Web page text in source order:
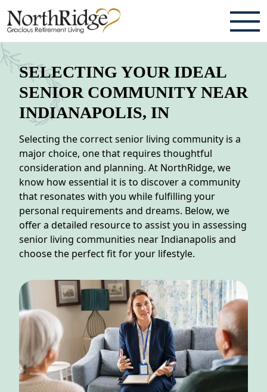
ABOUT
TESTIMONIALS & REVIEWS
CAREERS
LIVING HERE
COMMUNITY AMENITIES
CULINARY SERVICES
RESIDENT TRAVEL PROGRAM
ACTIVITIES & EVENTS
FLOOR PLANS
SUPPORT & RESOURCES
SELECTING YOUR IDEAL COMMUNITY
MANAGING COSTS
SELECTING YOUR IDEAL
SENIOR COMMUNITY NEAR
INDIANAPOLIS, IN
Selecting the correct senior living community is a
major choice, one that requires thoughtful
consideration and planning. At NorthRidge, we
know how essential it is to discover a community
that resonates with you while fulfilling your
personal requirements and dreams. Below, we
offer a detailed resource to assist you in assessing
senior living communities near Indianapolis and
choose the perfect fit for your lifestyle.